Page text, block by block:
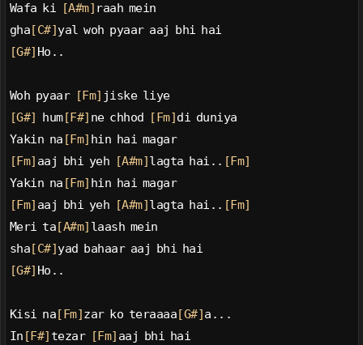
Wafa ki
[A#m] raah mein
gha [C#] yal woh pyaar aaj bhi hai
[G#] Ho..
Woh pyaar [Fm] jiske liye
[G#]
hum[F#] ne chhod [Fm] di duniya
Yakin na [Fm] hin hai magar
[Fm] aaj bhi yeh [A#m] lagta hai.. [Fm]
Yakin na [Fm] hin hai magar
[Fm] aaj bhi yeh [A#m] lagta hai.. [Fm]
Meri ta [A#m] laash mein
sha [C#] yad bahaar aaj bhi hai
[G#] Ho..
Kisi na [Fm] zar ko teraaaa [G#] a...
In [F#] tezar [Fm] aaj bhi hai